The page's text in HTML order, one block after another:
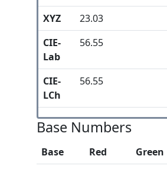
XYZ
23.03
CIE-
Lab
56.55
CIE-
LCh
56.55
Base Numbers
Base Red Green